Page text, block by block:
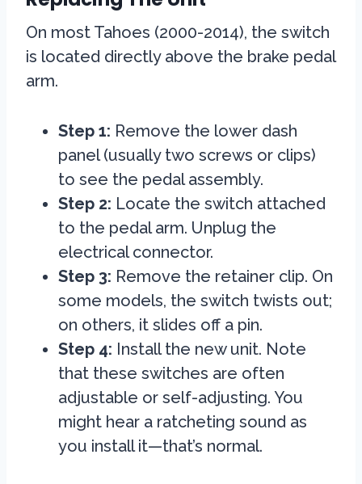
On most Tahoes (2000-2014), the switch
is located directly above the brake pedal
arm.
Step 1: Remove the lower dash
panel (usually two screws or clips)
to see the pedal assembly.
Step 2: Locate the switch attached
to the pedal arm. Unplug the
electrical connector.
Step 3: Remove the retainer clip. On
some models, the switch twists out;
on others, it slides off a pin.
Step 4: Install the new unit. Note
that these switches are often
adjustable or self-adjusting. You
might hear a ratcheting sound as
you install it—that’s normal.